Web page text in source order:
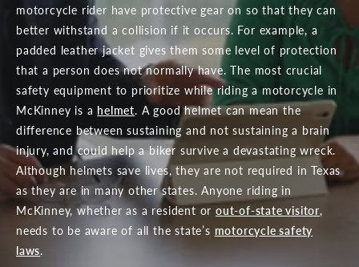
motorcycle rider have protective gear on so that they can
better withstand a collision if it occurs. For example, a
padded leather jacket gives them some level of protection
that a person does not normally have. The most crucial
safety equipment to prioritize while riding a motorcycle in
McKinney is a helmet. A good helmet can mean the
difference between sustaining and not sustaining a brain
injury, and could help a biker survive a devastating wreck.
Although helmets save lives, they are not required in Texas
as they are in many other states. Anyone riding in
McKinney, whether as a resident orout-of-state visitor,
needs to be aware of all the state’s motorcycle safety
laws.